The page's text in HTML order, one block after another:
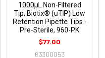
1000μL Non-Filtered
Tip, Biotix® (uTIP) Low
Retention Pipette Tips -
Pre-Sterile, 960-PK
$77.00
63300053